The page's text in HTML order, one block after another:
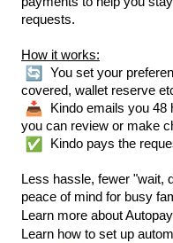
requests.
How it works:
You set your
covered, wallet reserve
Kindo emails you 48
you can review or make
Kindo pays the
Less hassle, fewer "wait,
peace of mind for busy
Learn more about Autopay
Learn how to set up